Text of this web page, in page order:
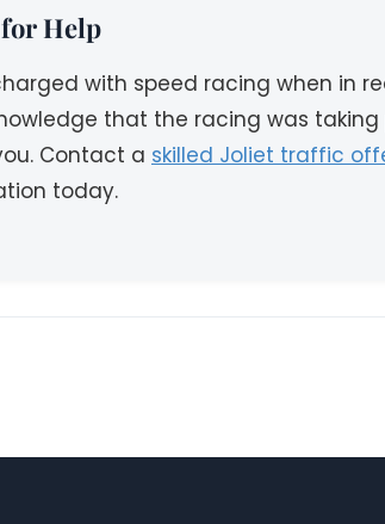
Help
with speed racing when in
that the racing was
Contact a skilled Joliet traffic
today.